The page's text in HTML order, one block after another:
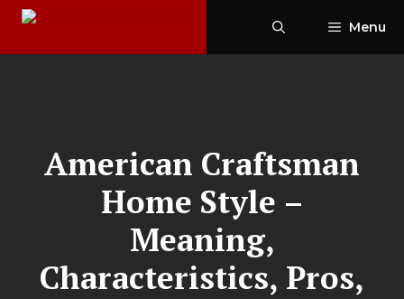
Skip
content
Menu
American Craftsman
Home Style –
Meaning,
Characteristics, Pros,